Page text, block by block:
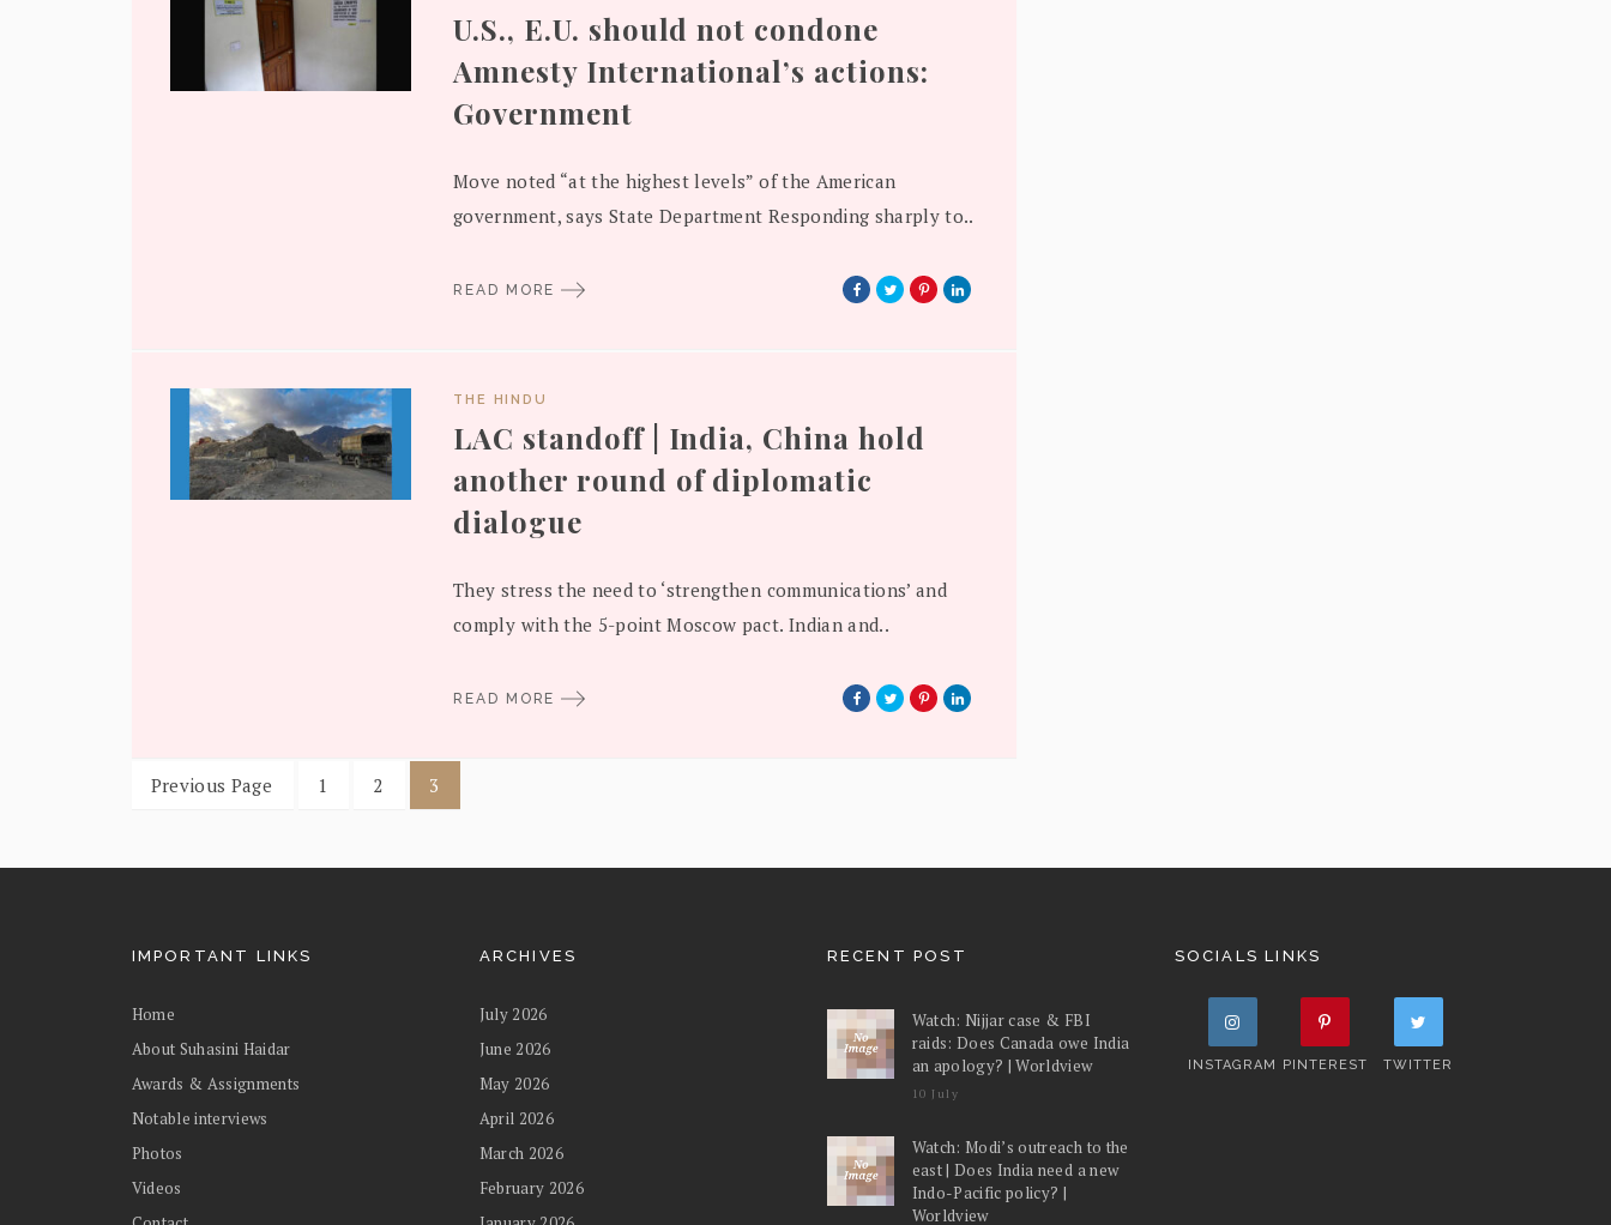
U.S., E.U. should not condone
Amnesty International’s actions:
Government
Move noted “at the highest levels” of the American
government, says State Department Responding sharply to..
READ MORE
THE HINDU
LAC standoff | India, China hold
another round of diplomatic
dialogue
They stress the need to ‘strengthen communications’ and
comply with the 5-point Moscow pact. Indian and..
READ MORE
Previous Page 1 2 3
IMPORTANT LINKS
Home
About Suhasini Haidar
Awards & Assignments
Notable interviews
Photos
Videos
ARCHIVES
July 2026
June 2026
May 2026
April 2026
March 2026
February 2026
RECENT POST
Watch: Nijjar case & FBI
raids: Does Canada owe India
an apology? | Worldview
10 July
Watch: Modi’s outreach to the
east | Does India need a new
Indo-Pacific policy? |
Worldview
SOCIALS LINKS
INSTAGRAM PINTEREST TWITTER